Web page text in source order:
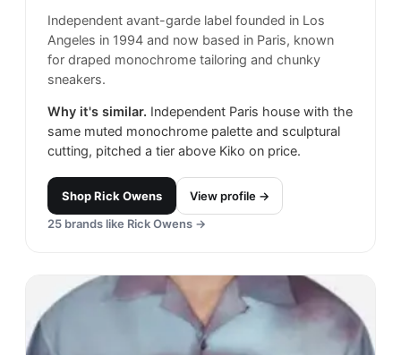
Independent avant-garde label founded in Los
Angeles in 1994 and now based in Paris, known
for draped monochrome tailoring and chunky
sneakers.
Why it's similar. Independent Paris house with the
same muted monochrome palette and sculptural
cutting, pitched a tier above Kiko on price.
ShopRick Owens
View profile →
25 brands like Rick Owens →